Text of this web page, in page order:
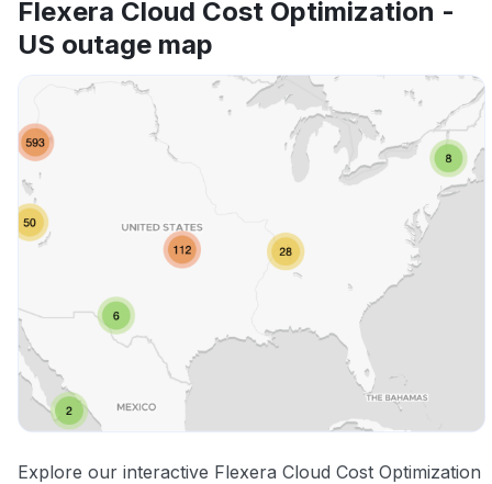
Flexera Cloud Cost Optimization -
US outage map
Explore our interactive Flexera Cloud Cost Optimization